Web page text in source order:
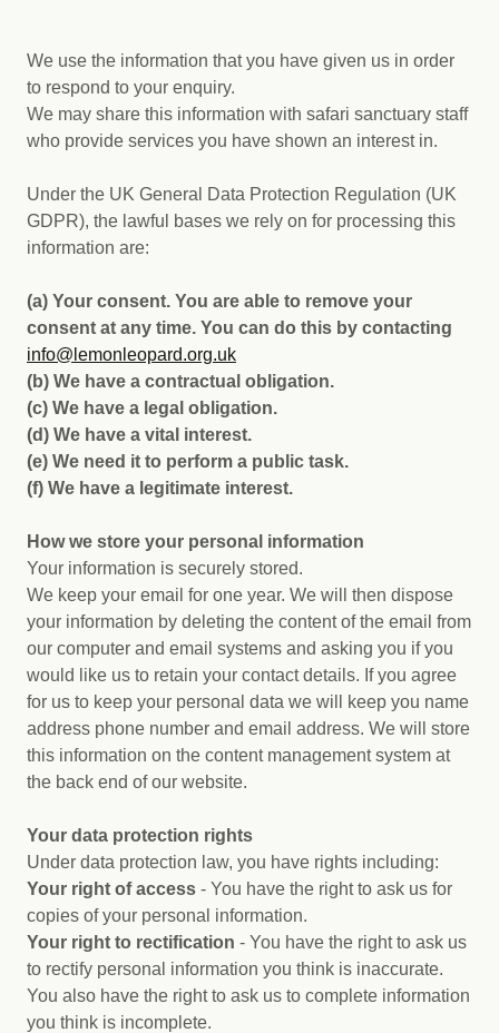
We use the information that you have given us in order
to respond to your enquiry.
We may share this information with safari sanctuary staff
who provide services you have shown an interest in.
Under the UK General Data Protection Regulation (UK
GDPR), the lawful bases we rely on for processing this
information are:
(a) Your consent. You are able to remove your
consent at any time. You can do this by contacting
info@lemonleopard.org.uk
(b) We have a contractual obligation.
(c) We have a legal obligation.
(d) We have a vital interest.
(e) We need it to perform a public task.
(f) We have a legitimate interest.
How we store your personal information
Your information is securely stored.
We keep your email for one year. We will then dispose
your information by deleting the content of the email from
our computer and email systems and asking you if you
would like us to retain your contact details. If you agree
for us to keep your personal data we will keep you name
address phone number and email address. We will store
this information on the content management system at
the back end of our website.
Your data protection rights
Under data protection law, you have rights including:
Your right of access - You have the right to ask us for
copies of your personal information.
Your right to rectification - You have the right to ask us
to rectify personal information you think is inaccurate.
You also have the right to ask us to complete information
you think is incomplete.